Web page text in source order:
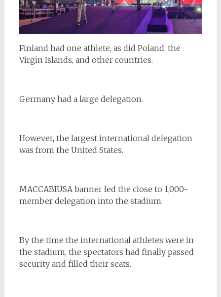
Finland had one athlete, as did Poland, the
Virgin Islands, and other countries.
Germany had a large delegation.
However, the largest international delegation
was from the United States.
MACCABIUSA banner led the close to 1,000-
member delegation into the stadium.
By the time the international athletes were in
the stadium, the spectators had finally passed
security and filled their seats.